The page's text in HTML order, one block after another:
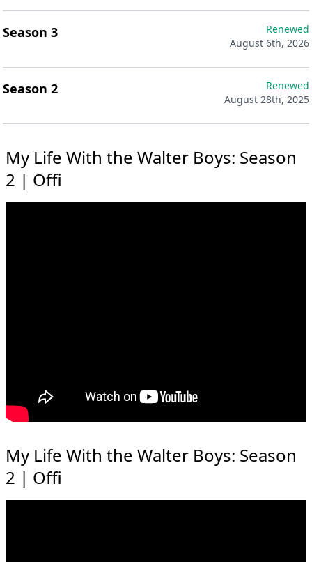
Season 3
Renewed
August 6th, 2026
Season 2
Renewed
August 28th, 2025
My Life With the Walter Boys: Season
2 | Offi
My Life With the Walter Boys: Season
2 | Offi